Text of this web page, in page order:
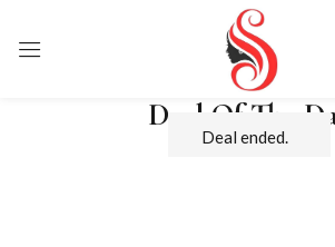
Deal Of The
Deal ended.
Sign in